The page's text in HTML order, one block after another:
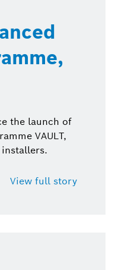
the launch of
VAULT,
View full story